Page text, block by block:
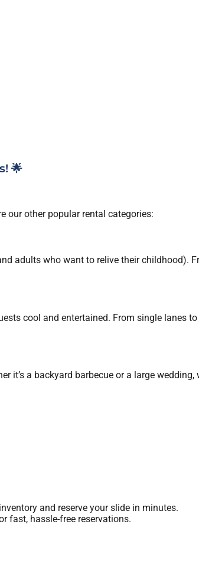
🌟
our other popular rental categories:
adults who want to relive their childhood).
cool and entertained. From single lanes to
a backyard barbecue or a large wedding,
and reserve your slide in minutes.
fast, hassle-free reservations.